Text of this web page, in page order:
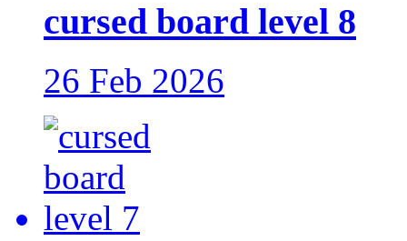
cursed board level 8
26 Feb 2026